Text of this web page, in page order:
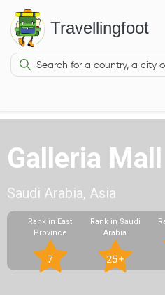
Travellingfoot
Galleria Mall
Saudi Arabia, Asia
Rank in East
Province
7
Rank in Saudi
Arabia
25+